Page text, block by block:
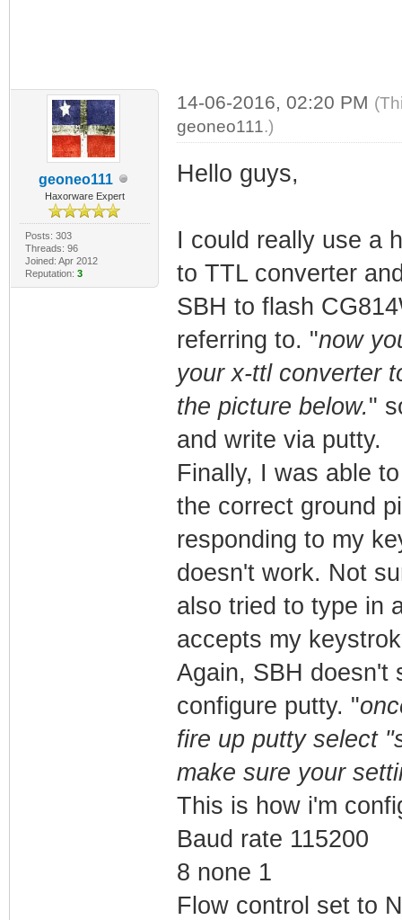
geoneo111
Haxorware Expert
Posts: 303
Threads: 96
Joined: Apr 2012
Reputation: 3
14-06-2016, 02:20 PM
geoneo111.)
Hello guys,
I could really use a
to TTL converter
SBH to flash
referring to. "now
your x-ttl converter
the picture below."
and write via putty.
Finally, I was able
the correct ground
responding to my
doesn't work. Not
also tried to type in
accepts my
Again, SBH doesn't
configure putty. "
fire up putty select
make sure your
This is how i'm
Baud rate 115200
8 none 1
Flow control set to